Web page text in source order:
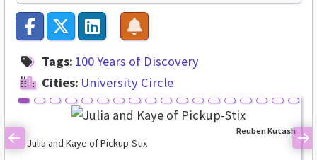
Tags: 100 Years of Discovery
Cities: University Circle
Julia and Kaye of Pickup-Stix
Reuben Kutash
Previous